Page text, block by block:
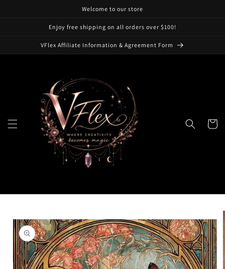
Welcome to our store
Enjoy free shipping on all orders over $100!
VFlex Affiliate Information & Agreement Form
Cart
product
information